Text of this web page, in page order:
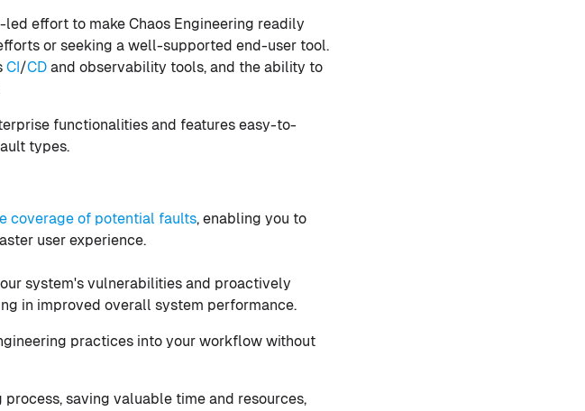
led effort to make Chaos Engineering readily
or seeking a well-supported end-user tool.
CI/CD and observability tools, and the ability to
functionalities and features easy-to-
types.
coverage of potential faults, enabling you to
user experience.
system's vulnerabilities and proactively
in improved overall system performance.
practices into your workflow without
saving valuable time and resources,